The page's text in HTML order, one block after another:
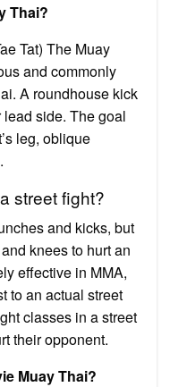
Thai?
Tat) The Muay
and commonly
A roundhouse kick
side. The goal
leg, oblique
street fight?
and kicks, but
knees to hurt an
effective in MMA,
to an actual street
classes in a street
their opponent.
Muay Thai?